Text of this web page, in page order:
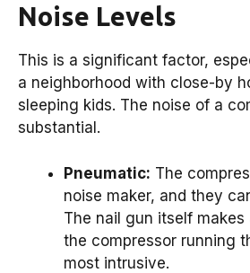
Noise Levels
This is a significant factor,
a neighborhood with close-by
sleeping kids. The noise of a
substantial.
Pneumatic: The
noise maker, and they
The nail gun itself makes
the compressor running
most intrusive.